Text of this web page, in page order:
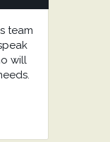
team
will